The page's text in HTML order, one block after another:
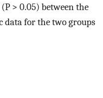
> 0.05) between the
data for the two groups